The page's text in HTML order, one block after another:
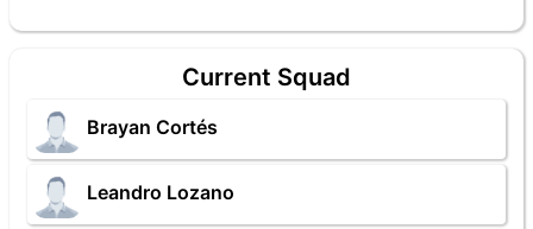
Current Squad
Brayan Cortés
Leandro Lozano